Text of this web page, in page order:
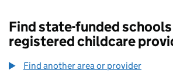
Find state-funded schools
registered childcare
Find another area or provider